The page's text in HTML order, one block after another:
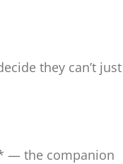
they can’t just
— the companion